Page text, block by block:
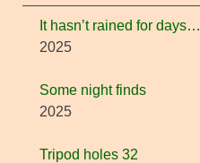
It hasn’t rained for days…
2025
Some night finds
2025
Tripod holes 32